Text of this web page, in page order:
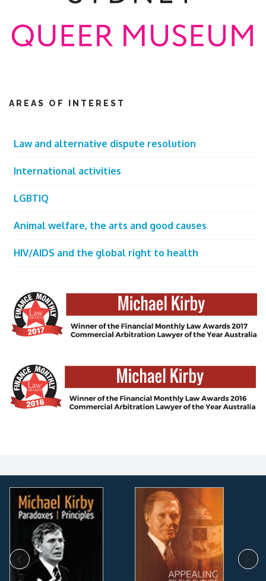
AREAS OF INTEREST
Law and alternative dispute resolution
International activities
LGBTIQ
Animal welfare, the arts and good causes
HIV/AIDS and the global right to health